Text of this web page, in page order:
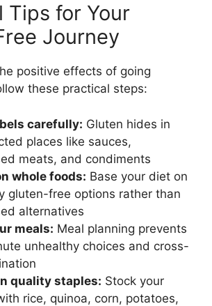
Tips for Your
Journey
positive effects of going
these practical steps:
carefully: Gluten hides in
places like sauces,
meats, and condiments
whole foods: Base your diet on
gluten-free options rather than
alternatives
meals: Meal planning prevents
unhealthy choices and cross-
quality staples: Stock your
rice, quinoa, corn, potatoes,